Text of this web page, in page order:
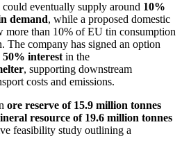
eventually supply around 10%
demand, while a proposed domestic
than 10% of EU tin consumption
The company has signed an option
50% interest in the
, supporting downstream
costs and emissions.
ore reserve of 15.9 million tonnes
resource of 19.6 million tonnes
feasibility study outlining a